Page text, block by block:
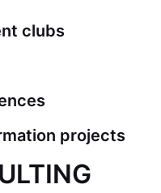
clubs
projects